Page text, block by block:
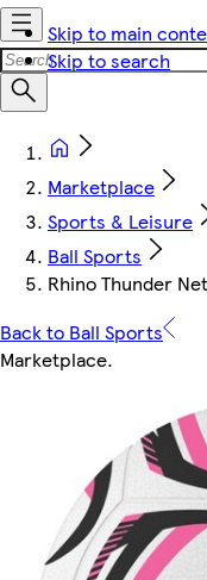
Skip to main
Skip to search
Marketplace
Sports & Leisure
Ball Sports
Rhino Thunder
Back to Ball Sports
Marketplace.